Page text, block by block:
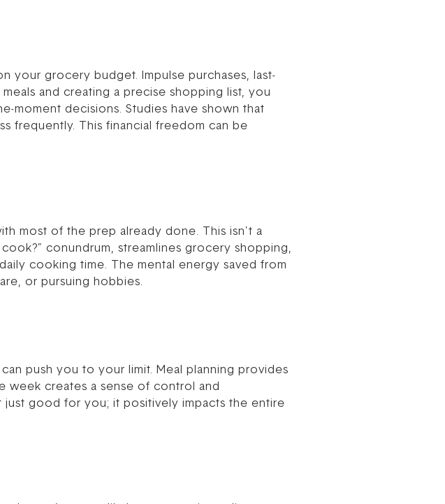
your grocery budget. Impulse purchases, last-
and creating a precise shopping list, you
moment decisions. Studies have shown that
frequently. This financial freedom can be
most of the prep already done. This isn’t a
conundrum, streamlines grocery shopping,
cooking time. The mental energy saved from
or pursuing hobbies.
push you to your limit. Meal planning provides
week creates a sense of control and
just good for you; it positively impacts the entire